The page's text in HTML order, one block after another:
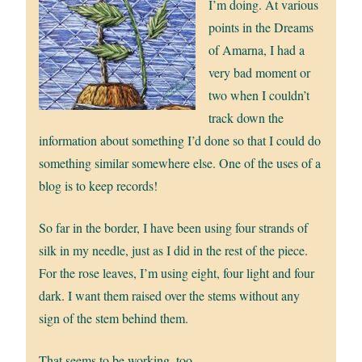
I’m doing. At various
points in the Dreams
of Amarna, I had a
very bad moment or
two when I couldn’t
track down the
information about something I’d done so that I could do
something similar somewhere else. One of the uses of a
blog is to keep records!
So far in the border, I have been using four strands of
silk in my needle, just as I did in the rest of the piece.
For the rose leaves, I’m using eight, four light and four
dark. I want them raised over the stems without any
sign of the stem behind them.